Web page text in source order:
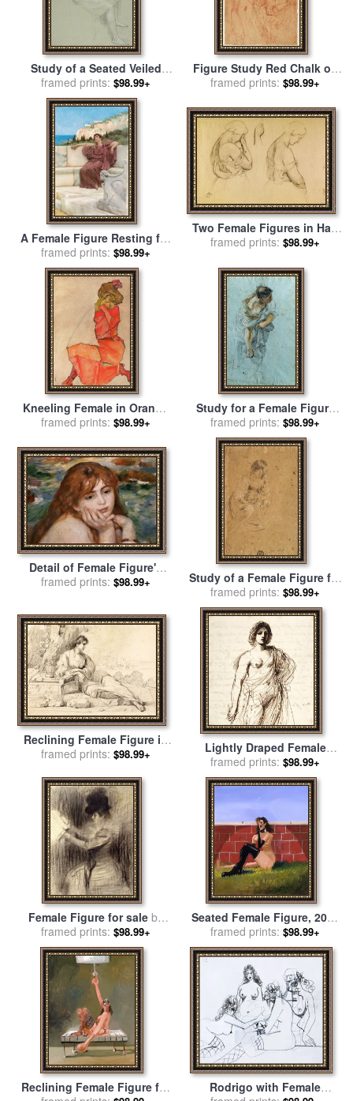
Study of a Seated Veiled
Female Figure for saleby
William Adolphe Bouguereau
framed prints: $98.99+
Figure Study Red Chalk on
Paper for saleby
framed prints: $98.99+
A Female Figure Resting for
salebySir Lawrence Alma-
Tadema
framed prints: $98.99+
Two Female Figures in Half
Length And a Study of a
Preller
framed prints: $98.99+
Kneeling Female in Orange
Red Dress for salebyEgon
framed prints: $98.99+
Study for a Female Figure
for saleby Guglielmo Cortese
framed prints: $98.99+
Detail of Female Figure's
Head From Seated Bather
framed prints: $98.99+
Study of a Female Figure for
salebyGiovanni Bonatti
framed prints: $98.99+
Reclining Female Figure in
an Italian Landscape for
Mortimer
framed prints: $98.99+
Lightly Draped Female
Figure for salebyGuercino
framed prints: $98.99+
Female Figure for sale by
Ramon Casas i Carbo
framed prints: $98.99+
Seated Female Figure, 2005
for salebyGeorge Condo
framed prints: $98.99+
Reclining Female Figure for
Rodrigo with Female